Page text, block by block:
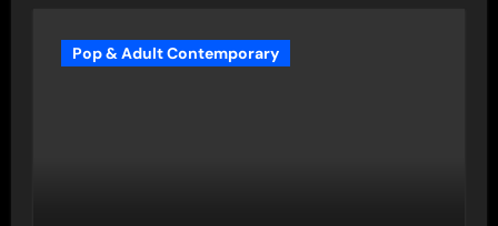
Pop & Adult Contemporary